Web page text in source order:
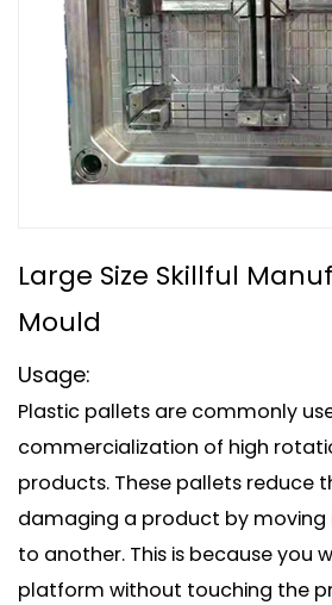
Large Size Skillful
Mould
Usage:
Plastic pallets are commonly
commercialization of high
products. These pallets reduce
damaging a product by
to another. This is because you
platform without touching the